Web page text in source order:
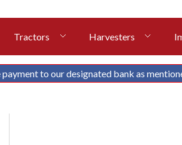
Tractors Harvesters
payment to our designated bank as